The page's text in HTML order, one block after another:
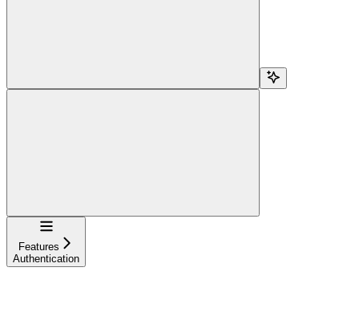
Navigation
Features
Authentication